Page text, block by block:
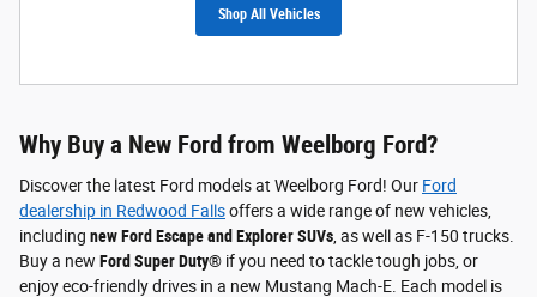
Shop All Vehicles
Why Buy a New Ford from Weelborg Ford?
Discover the latest Ford models at Weelborg Ford! Our Ford
dealership in Redwood Fallsoffers a wide range of new vehicles,
including new Ford Escape and Explorer SUVs , as well as F-150 trucks.
Buy a new Ford Super Duty® if you need to tackle tough jobs, or
enjoy eco-friendly drives in a new Mustang Mach-E. Each model is